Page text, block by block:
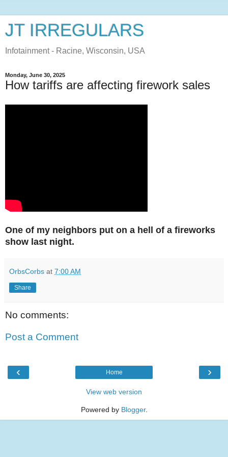
JT IRREGULARS
Infotainment - Racine, Wisconsin, USA
Monday, June 30, 2025
How tariffs are affecting firework sales
One of my neighbors put on a hell of a fireworks
show last night.
OrbsCorbs at 7:00 AM
Share
No comments:
Post a Comment
‹ ›
Home
View web version
Powered by Blogger.